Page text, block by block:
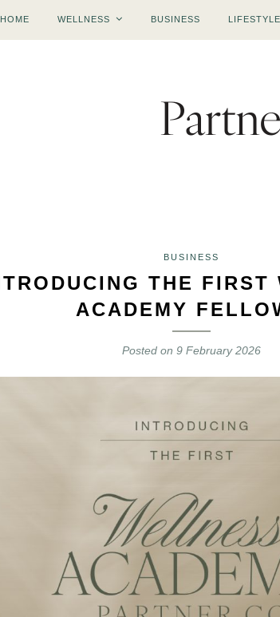
HOME WELLNESS BUSINESS LIFESTYLE
BUSINESS
THE FIRST
ACADEMY
Posted on 9 February 2026